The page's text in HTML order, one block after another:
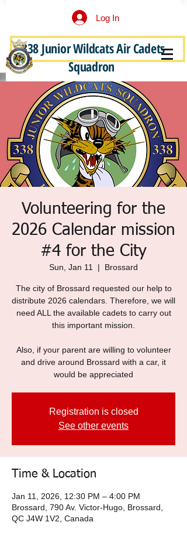
Log In
Become a Junior Wildcat
338 Junior Wildcats Air Cadets
Squadron
Volunteering for the
2026 Calendar mission
#4 for the City
Sun, Jan 11
  |
Brossard
The city of Brossard requested our help to
distribute 2026 calendars. Therefore, we will
need ALL the available cadets to carry out
this important mission.
Also, if your parent are willing to volunteer
and drive around Brossard with a car, it
would be appreciated
Registration is closed
See other events
Time & Location
Jan 11, 2026, 12:30 PM – 4:00 PM
Brossard, 790 Av. Victor-Hugo, Brossard,
QC J4W 1V2, Canada